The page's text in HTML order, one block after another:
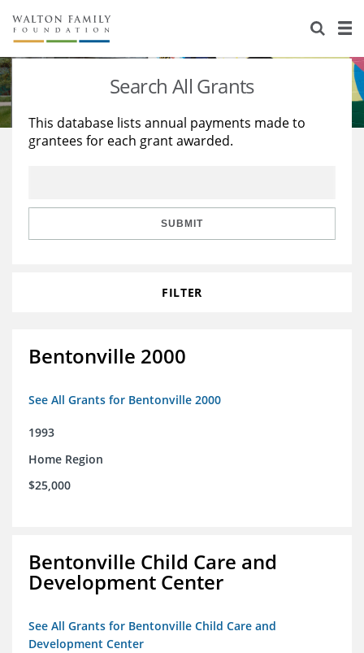
About Us
Staff
Reports & Financials
Stories
Education
Learning
Search All Grants
This database lists annual payments made to
grantees for each grant awarded.
SUBMIT
FILTER
Bentonville 2000
See All Grants for Bentonville 2000
1993
Home Region
$25,000
Bentonville Child Care and
Development Center
See All Grants for Bentonville Child Care and
Development Center